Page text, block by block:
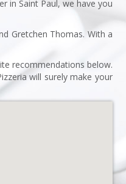
in Saint Paul, we have you
Gretchen Thomas. With a
recommendations below.
will surely make your